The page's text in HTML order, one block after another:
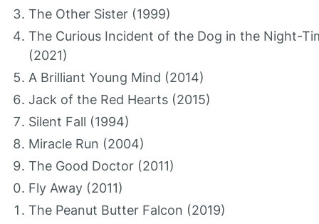
The Other Sister (1999)
The Curious Incident of the Dog in the Night-
(2021)
A Brilliant Young Mind (2014)
Jack of the Red Hearts (2015)
Silent Fall (1994)
Miracle Run (2004)
The Good Doctor (2011)
Fly Away (2011)
The Peanut Butter Falcon (2019)